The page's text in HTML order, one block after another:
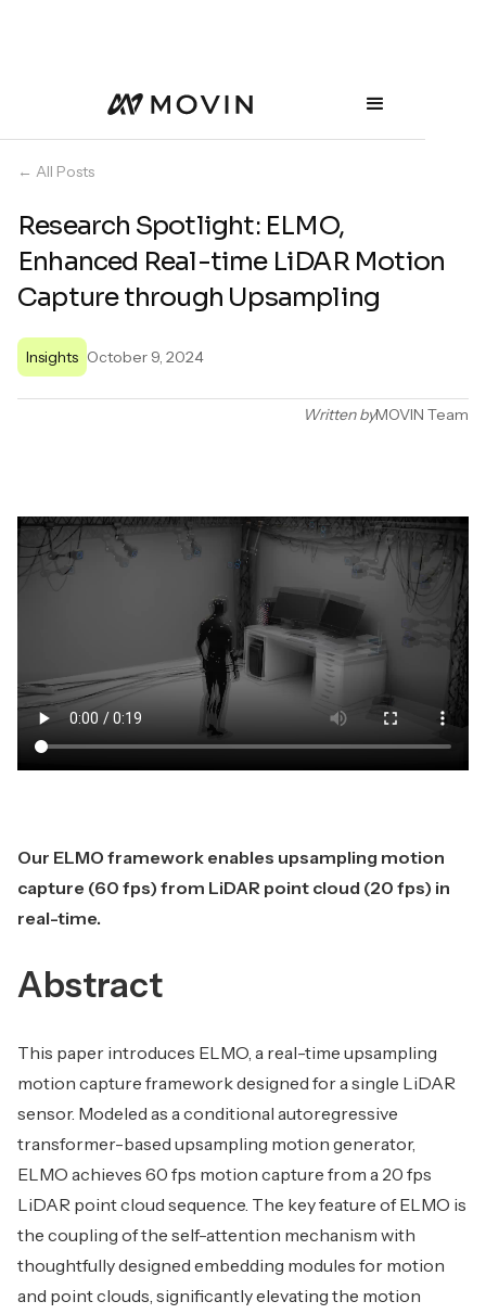
← All Posts
Research Spotlight: ELMO,
Enhanced Real-time LiDAR Motion
Capture through Upsampling
Insights October 9, 2024
Written byMOVIN Team
Our ELMO framework enables upsampling motion
capture (60 fps) from LiDAR point cloud (20 fps) in
real-time.
Abstract
This paper introduces ELMO, a real-time upsampling
motion capture framework designed for a single LiDAR
sensor. Modeled as a conditional autoregressive
transformer-based upsampling motion generator,
ELMO achieves 60 fps motion capture from a 20 fps
LiDAR point cloud sequence. The key feature of ELMO is
the coupling of the self-attention mechanism with
thoughtfully designed embedding modules for motion
and point clouds, significantly elevating the motion